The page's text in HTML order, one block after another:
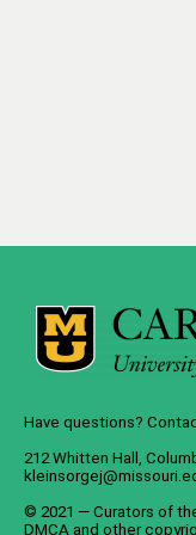
Have questions?
212 Whitten Hall,
© 2021 — Curators of
DMCA and other